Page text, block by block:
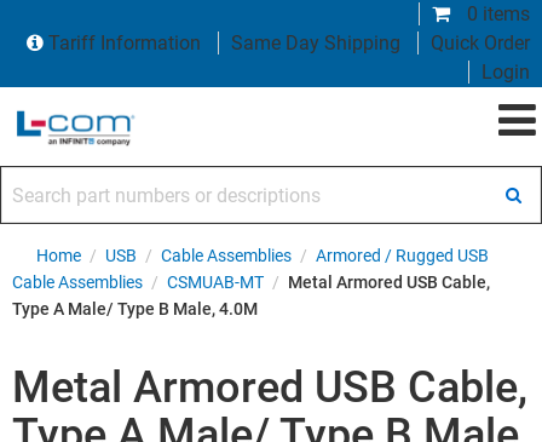
0 items
Tariff Information
Same Day Shipping
Quick Order
Login
Home / USB / Cable Assemblies / Armored / Rugged USB
Cable Assemblies / CSMUAB-MT / Metal Armored USB Cable,
Type A Male/ Type B Male, 4.0M
Metal Armored USB Cable,